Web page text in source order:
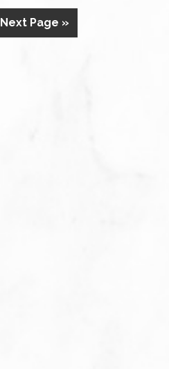
Next Page »